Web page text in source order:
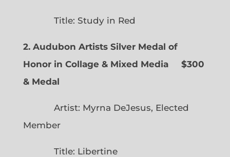
Title: Study in Red
2. Audubon Artists Silver Medal of
Honor in Collage & Mixed Media $300
& Medal
Artist: Myrna DeJesus, Elected
Member
Title: Libertine